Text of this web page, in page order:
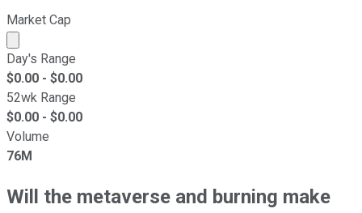
Market Cap
Market cap calculated using publicly traded shares
Day's Range
$0.00 - $0.00
52wk Range
$0.00 - $0.00
Volume
76M
Will the metaverse and burning make